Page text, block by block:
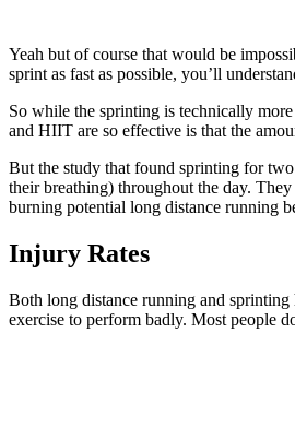
Yeah but of course that would be
sprint as fast as possible, you’ll
So while the sprinting is technically
and HIIT are so effective is that the
But the study that found sprinting for
their breathing) throughout the day.
burning potential long distance running
Injury Rates
Both long distance running and
exercise to perform badly. Most people